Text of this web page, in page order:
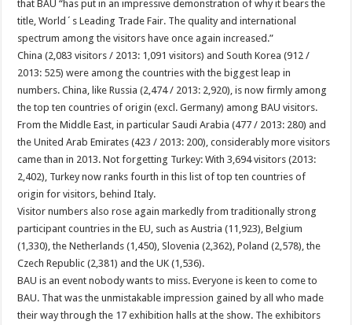
that BAU “has put in an impressive demonstration of why it bears the
title, World´s Leading Trade Fair. The quality and international
spectrum among the visitors have once again increased.”
China (2,083 visitors / 2013: 1,091 visitors) and South Korea (912 /
2013: 525) were among the countries with the biggest leap in
numbers. China, like Russia (2,474 / 2013: 2,920), is now firmly among
the top ten countries of origin (excl. Germany) among BAU visitors.
From the Middle East, in particular Saudi Arabia (477 / 2013: 280) and
the United Arab Emirates (423 / 2013: 200), considerably more visitors
came than in 2013. Not forgetting Turkey: With 3,694 visitors (2013:
2,402), Turkey now ranks fourth in this list of top ten countries of
origin for visitors, behind Italy.
Visitor numbers also rose again markedly from traditionally strong
participant countries in the EU, such as Austria (11,923), Belgium
(1,330), the Netherlands (1,450), Slovenia (2,362), Poland (2,578), the
Czech Republic (2,381) and the UK (1,536).
BAU is an event nobody wants to miss. Everyone is keen to come to
BAU. That was the unmistakable impression gained by all who made
their way through the 17 exhibition halls at the show. The exhibitors